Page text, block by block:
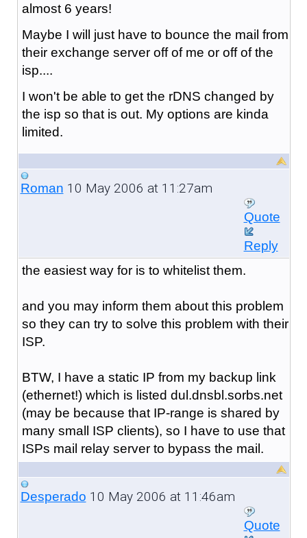
almost 6 years!
Maybe I will just have to bounce the mail from
their exchange server off of me or off of the
isp....
I won't be able to get the rDNS changed by
the isp so that is out. My options are kinda
limited.
Roman 10 May 2006 at 11:27am
Quote
Reply
the easiest way for is to whitelist them.
and you may inform them about this problem
so they can try to solve this problem with their
ISP.
BTW, I have a static IP from my backup link
(ethernet!) which is listed dul.dnsbl.sorbs.net
(may be because that IP-range is shared by
many small ISP clients), so I have to use that
ISPs mail relay server to bypass the mail.
Desperado 10 May 2006 at 11:46am
Quote